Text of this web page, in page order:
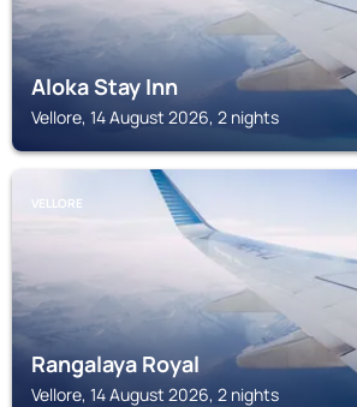
Aloka Stay Inn
Vellore, 14 August 2026, 2 nights
VELLORE
Rangalaya Royal
Vellore, 14 August 2026, 2 nights